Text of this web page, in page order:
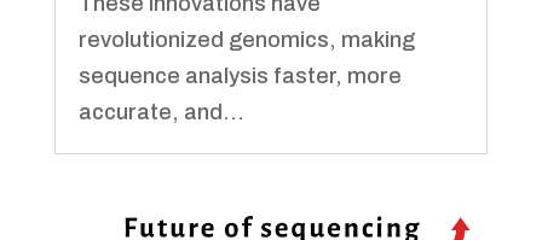
revolutionized genomics, making
sequence analysis faster, more
accurate, and...